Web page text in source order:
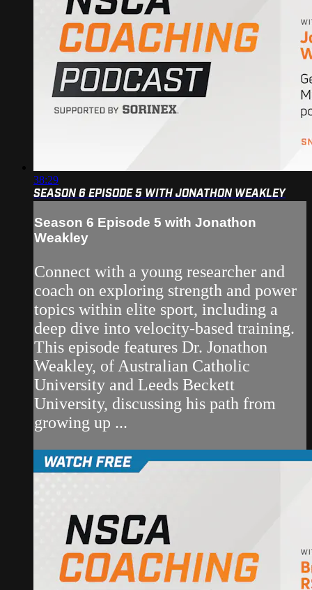
38:29
SEASON 6 EPISODE 5 WITH JONATHON WEAKLEY
Season 6 Episode 5 with Jonathon
Weakley
Connect with a young researcher and
coach on exploring strength and power
topics within elite sport, including a
deep dive into velocity-based training.
This episode features Dr. Jonathon
Weakley, of Australian Catholic
University and Leeds Beckett
University, discussing his path from
growing up ...